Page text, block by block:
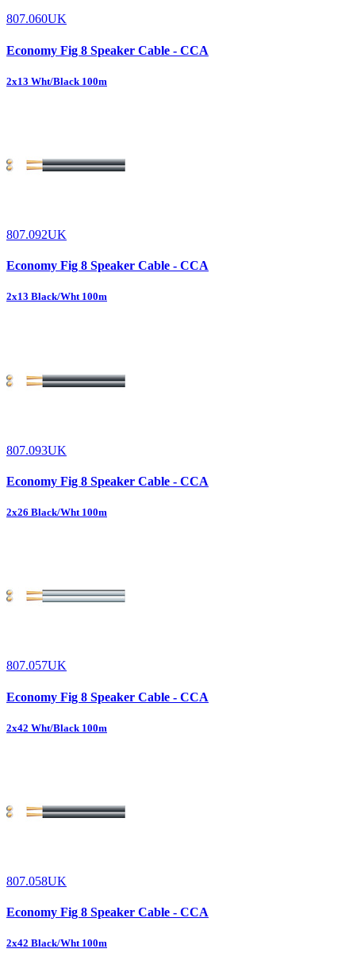
807.060UK
Economy Fig 8 Speaker Cable - CCA
2x13 Wht/Black 100m
807.092UK
Economy Fig 8 Speaker Cable - CCA
2x13 Black/Wht 100m
807.093UK
Economy Fig 8 Speaker Cable - CCA
2x26 Black/Wht 100m
807.057UK
Economy Fig 8 Speaker Cable - CCA
2x42 Wht/Black 100m
807.058UK
Economy Fig 8 Speaker Cable - CCA
2x42 Black/Wht 100m